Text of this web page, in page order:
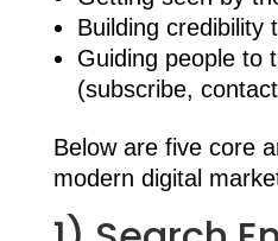
Building credibility
Guiding people to
(subscribe,
Below are five core
modern digital